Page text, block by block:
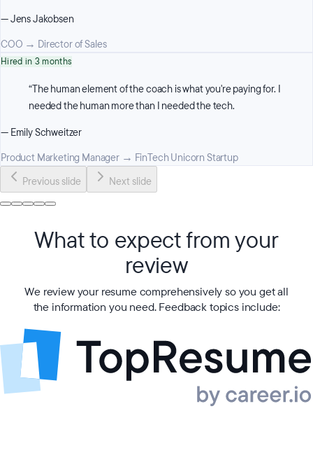
—Jens Jakobsen
COO → Director of Sales
Hired in 3 months
“The human element of the coach is what you're paying for. I
needed the human more than I needed the tech.
— Emily Schweitzer
Product Marketing Manager → FinTech Unicorn Startup
Previous slide
Next slide
What to expect from your
review
We review your resume comprehensively so you get all
the information you need. Feedback topics include: